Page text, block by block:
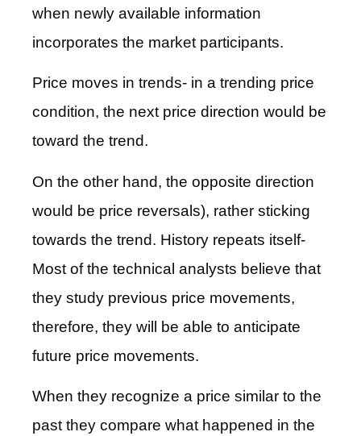
when newly available information
incorporates the market participants.
Price moves in trends- in a trending price
condition, the next price direction would be
toward the trend.
On the other hand, the opposite direction
would be price reversals), rather sticking
towards the trend. History repeats itself-
Most of the technical analysts believe that
they study previous price movements,
therefore, they will be able to anticipate
future price movements.
When they recognize a price similar to the
past they compare what happened in the